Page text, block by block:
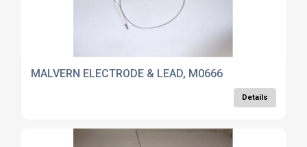
MALVERN ELECTRODE & LEAD, M0666
Details